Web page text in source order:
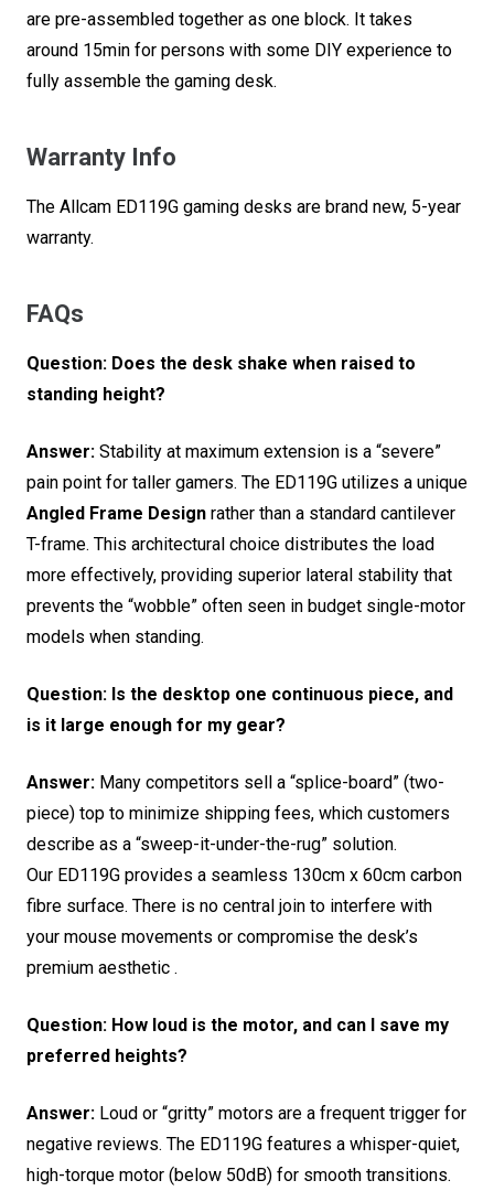
are pre-assembled together as one block. It takes
around 15min for persons with some DIY experience to
fully assemble the gaming desk.
Warranty Info
The Allcam ED119G gaming desks are brand new, 5-year
warranty.
FAQs
Question: Does the desk shake when raised to
standing height?
Answer: Stability at maximum extension is a “severe”
pain point for taller gamers. The ED119G utilizes a unique
Angled Frame Design rather than a standard cantilever
T-frame. This architectural choice distributes the load
more effectively, providing superior lateral stability that
prevents the “wobble” often seen in budget single-motor
models when standing.
Question: Is the desktop one continuous piece, and
is it large enough for my gear?
Answer: Many competitors sell a “splice-board” (two-
piece) top to minimize shipping fees, which customers
describe as a “sweep-it-under-the-rug” solution.
Our ED119G provides a seamless 130cm x 60cm carbon
fibre surface. There is no central join to interfere with
your mouse movements or compromise the desk’s
premium aesthetic .
Question: How loud is the motor, and can I save my
preferred heights?
Answer: Loud or “gritty” motors are a frequent trigger for
negative reviews. The ED119G features a whisper-quiet,
high-torque motor (below 50dB) for smooth transitions.